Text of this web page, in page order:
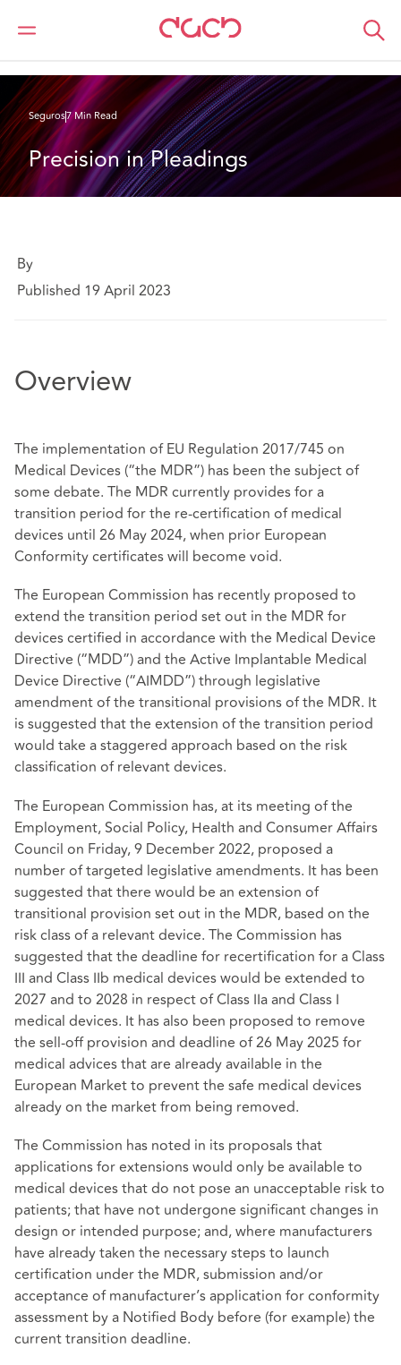
DAC Beachcroft
Lo que pensamos
Seguros7 Min Read
Precision in Pleadings
By
Published 19 April 2023
Overview
The implementation of EU Regulation 2017/745 on
Medical Devices (“the MDR”) has been the subject of
some debate. The MDR currently provides for a
transition period for the re-certification of medical
devices until 26 May 2024, when prior European
Conformity certificates will become void.
The European Commission has recently proposed to
extend the transition period set out in the MDR for
devices certified in accordance with the Medical Device
Directive (“MDD”) and the Active Implantable Medical
Device Directive (“AIMDD”) through legislative
amendment of the transitional provisions of the MDR. It
is suggested that the extension of the transition period
would take a staggered approach based on the risk
classification of relevant devices.
The European Commission has, at its meeting of the
Employment, Social Policy, Health and Consumer Affairs
Council on Friday, 9 December 2022, proposed a
number of targeted legislative amendments. It has been
suggested that there would be an extension of
transitional provision set out in the MDR, based on the
risk class of a relevant device. The Commission has
suggested that the deadline for recertification for a Class
III and Class IIb medical devices would be extended to
2027 and to 2028 in respect of Class IIa and Class I
medical devices. It has also been proposed to remove
the sell-off provision and deadline of 26 May 2025 for
medical advices that are already available in the
European Market to prevent the safe medical devices
already on the market from being removed.
The Commission has noted in its proposals that
applications for extensions would only be available to
medical devices that do not pose an unacceptable risk to
patients; that have not undergone significant changes in
design or intended purpose; and, where manufacturers
have already taken the necessary steps to launch
certification under the MDR, submission and/or
acceptance of manufacturer’s application for conformity
assessment by a Notified Body before (for example) the
current transition deadline.